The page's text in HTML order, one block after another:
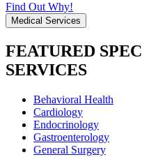
Find Out Why!
Medical Services
FEATURED
SERVICES
Behavioral Health
Cardiology
Endocrinology
Gastroenterology
General Surgery